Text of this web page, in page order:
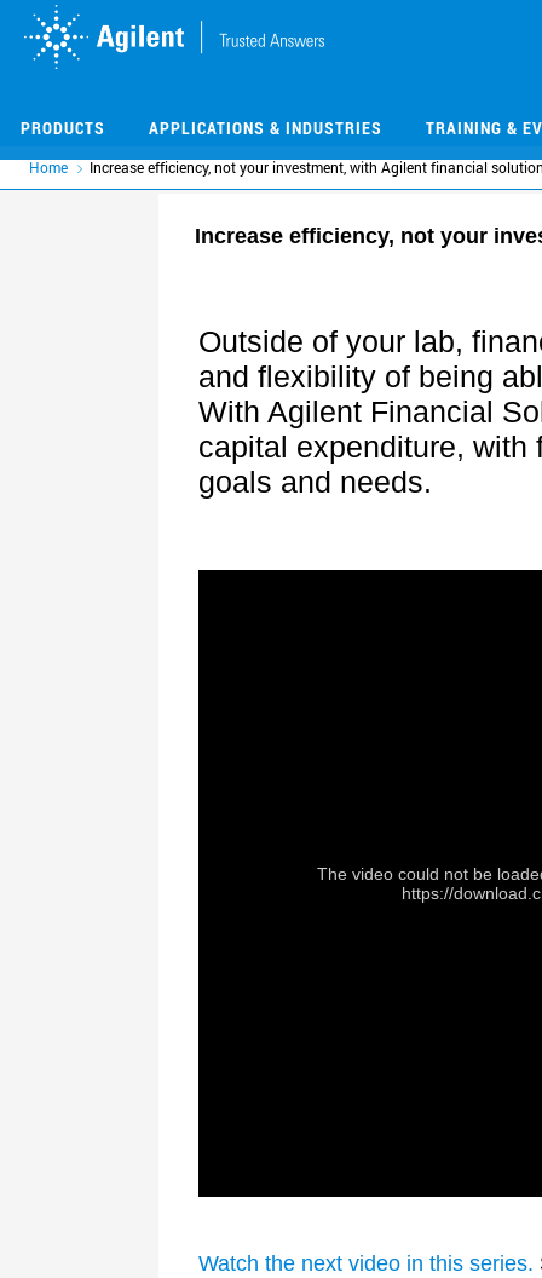
PRODUCTS APPLICATIONS & INDUSTRIES TRAINING &
Home Increase efficiency, not your investment, with Agilent financial
Increase efficiency, not your